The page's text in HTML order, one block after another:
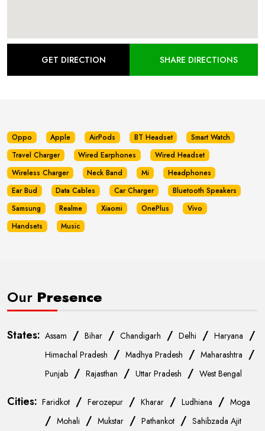
GET DIRECTION SHARE DIRECTIONS
Oppo Apple AirPods BT Headset
Smart Watch
Travel Charger
Wired Earphones
Wired Headset
Wireless Charger
Neck Band Mi
Headphones
Ear Bud
Data Cables Car Charger
Bluetooth Speakers
Samsung
Realme Xiaomi OnePlus
Vivo
Handsets
Music
Our Presence
States: Assam / Bihar / Chandigarh / Delhi / Haryana /
Himachal Pradesh / Madhya Pradesh / Maharashtra /
Punjab / Rajasthan / Uttar Pradesh / West Bengal
Cities: Faridkot / Ferozepur / Kharar / Ludhiana / Moga
/ Mohali / Mukstar / Pathankot / Sahibzada Ajit